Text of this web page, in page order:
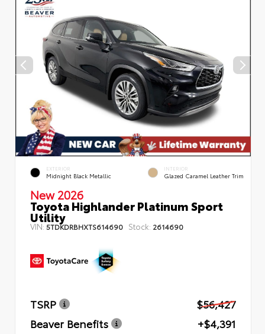
EXTERIOR
Midnight Black Metallic
INTERIOR
Glazed Caramel Leather Trim
New 2026
Toyota Highlander Platinum Sport
Utility
VIN:5TDKDRBHXTS614690 Stock: 2614690
TSRP
$56,427
Beaver Benefits
+$4,391